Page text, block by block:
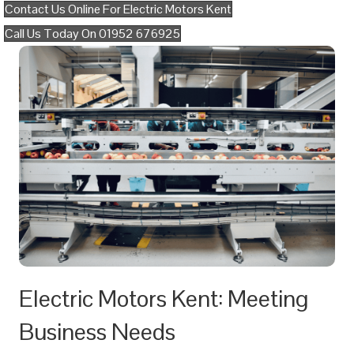
Contact Us Online For Electric Motors Kent
Call Us Today On 01952 676925
Electric Motors Kent: Meeting
Business Needs